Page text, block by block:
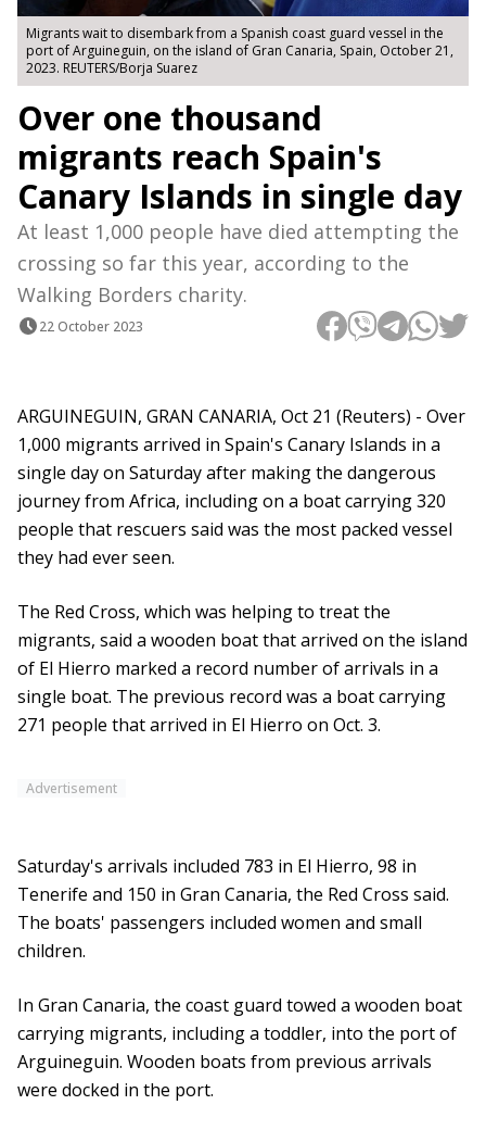
Migrants wait to disembark from a Spanish coast guard vessel in the
port of Arguineguin, on the island of Gran Canaria, Spain, October 21,
2023. REUTERS/Borja Suarez
Over one thousand
migrants reach Spain's
Canary Islands in single day
At least 1,000 people have died attempting the
crossing so far this year, according to the
Walking Borders charity.
22 October 2023
ARGUINEGUIN, GRAN CANARIA, Oct 21 (Reuters) - Over
1,000 migrants arrived in Spain's Canary Islands in a
single day on Saturday after making the dangerous
journey from Africa, including on a boat carrying 320
people that rescuers said was the most packed vessel
they had ever seen.
The Red Cross, which was helping to treat the
migrants, said a wooden boat that arrived on the island
of El Hierro marked a record number of arrivals in a
single boat. The previous record was a boat carrying
271 people that arrived in El Hierro on Oct. 3.
Advertisement
Saturday's arrivals included 783 in El Hierro, 98 in
Tenerife and 150 in Gran Canaria, the Red Cross said.
The boats' passengers included women and small
children.
In Gran Canaria, the coast guard towed a wooden boat
carrying migrants, including a toddler, into the port of
Arguineguin. Wooden boats from previous arrivals
were docked in the port.